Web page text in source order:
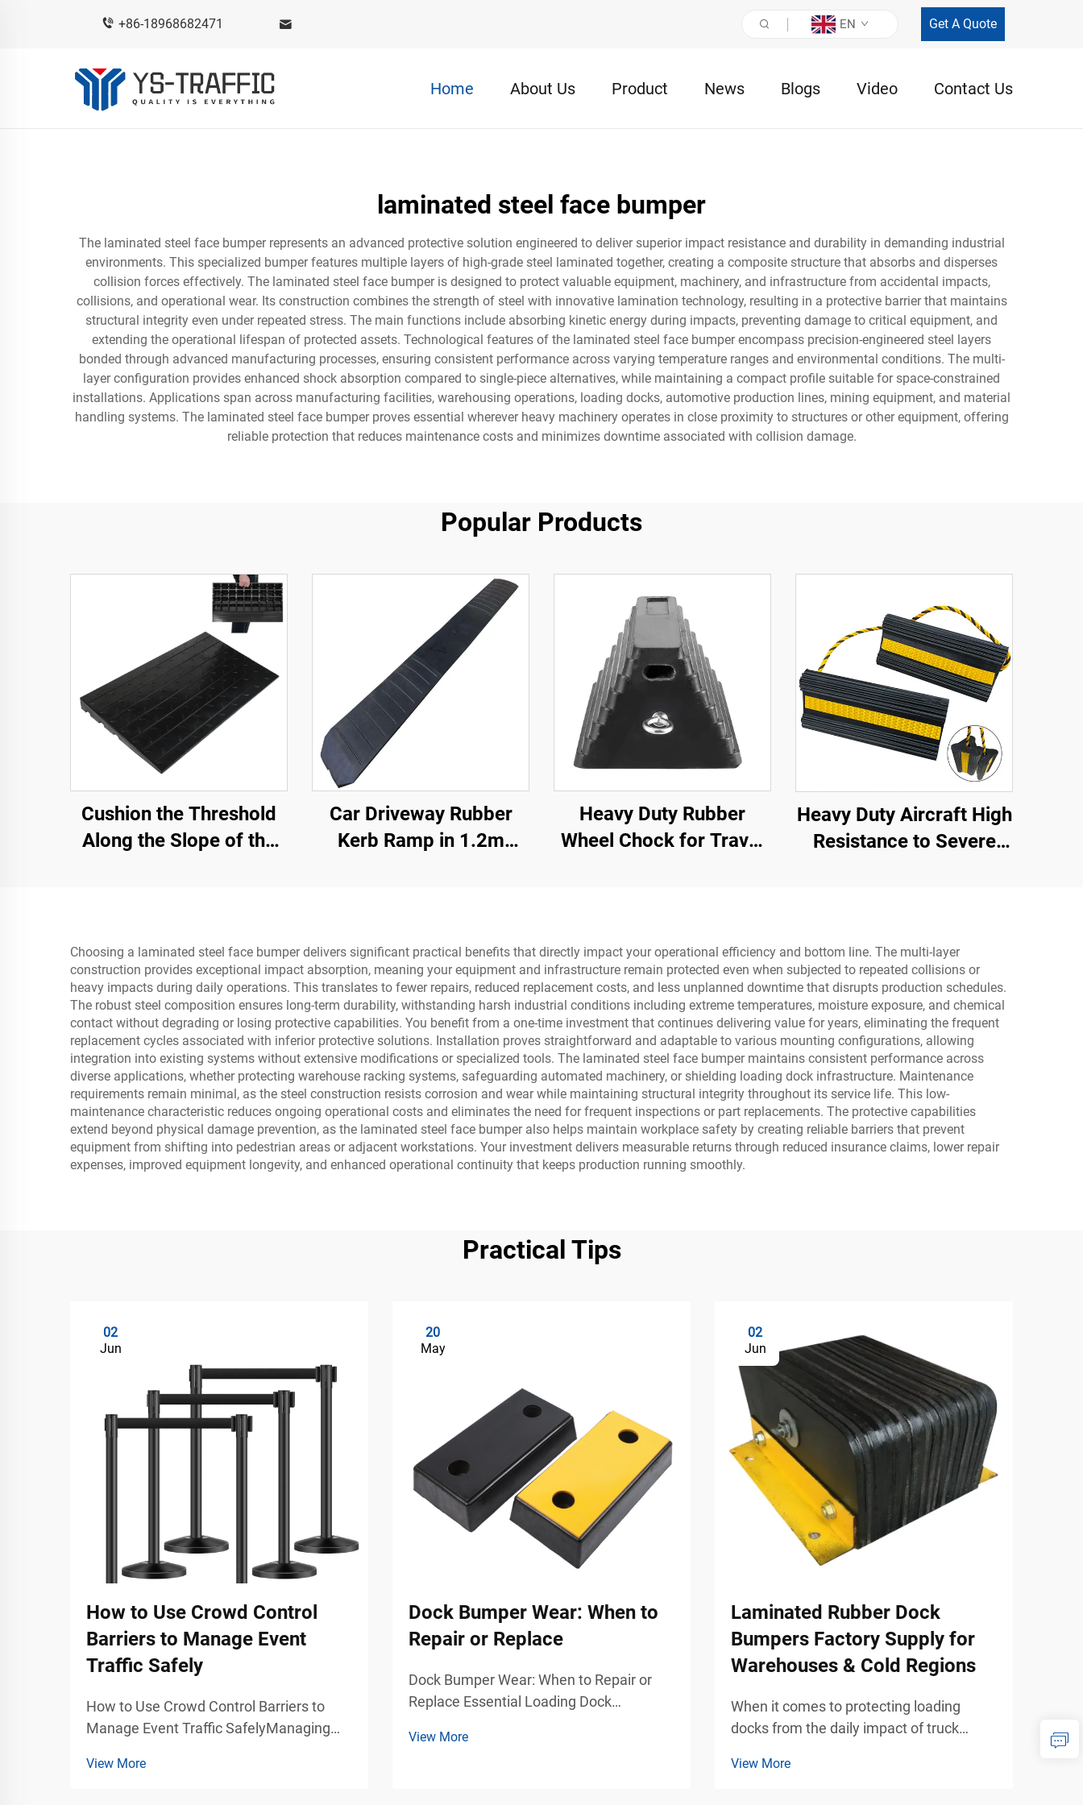
+86-18968682471 EN Get A Quote
Home About Us Product News Blogs Video Contact Us
laminated steel face bumper
The laminated steel face bumper represents an advanced protective solution engineered to deliver superior impact resistance and durability in demanding industrial
environments. This specialized bumper features multiple layers of high-grade steel laminated together, creating a composite structure that absorbs and disperses
collision forces effectively. The laminated steel face bumper is designed to protect valuable equipment, machinery, and infrastructure from accidental impacts,
collisions, and operational wear. Its construction combines the strength of steel with innovative lamination technology, resulting in a protective barrier that maintains
structural integrity even under repeated stress. The main functions include absorbing kinetic energy during impacts, preventing damage to critical equipment, and
extending the operational lifespan of protected assets. Technological features of the laminated steel face bumper encompass precision-engineered steel layers
bonded through advanced manufacturing processes, ensuring consistent performance across varying temperature ranges and environmental conditions. The multi-
layer configuration provides enhanced shock absorption compared to single-piece alternatives, while maintaining a compact profile suitable for space-constrained
installations. Applications span across manufacturing facilities, warehousing operations, loading docks, automotive production lines, mining equipment, and material
handling systems. The laminated steel face bumper proves essential wherever heavy machinery operates in close proximity to structures or other equipment, offering
reliable protection that reduces maintenance costs and minimizes downtime associated with collision damage.
Popular Products
Cushion the Threshold
Along the Slope of the
Car Driveway Rubber
Kerb Ramp in 1.2m
Heavy Duty Rubber
Wheel Chock for Travel
Product
Heavy Duty Aircraft High
Resistance to Severe
AWC01
Choosing a laminated steel face bumper delivers significant practical benefits that directly impact your operational efficiency and bottom line. The multi-layer
construction provides exceptional impact absorption, meaning your equipment and infrastructure remain protected even when subjected to repeated collisions or
heavy impacts during daily operations. This translates to fewer repairs, reduced replacement costs, and less unplanned downtime that disrupts production schedules.
The robust steel composition ensures long-term durability, withstanding harsh industrial conditions including extreme temperatures, moisture exposure, and chemical
contact without degrading or losing protective capabilities. You benefit from a one-time investment that continues delivering value for years, eliminating the frequent
replacement cycles associated with inferior protective solutions. Installation proves straightforward and adaptable to various mounting configurations, allowing
integration into existing systems without extensive modifications or specialized tools. The laminated steel face bumper maintains consistent performance across
diverse applications, whether protecting warehouse racking systems, safeguarding automated machinery, or shielding loading dock infrastructure. Maintenance
requirements remain minimal, as the steel construction resists corrosion and wear while maintaining structural integrity throughout its service life. This low-
maintenance characteristic reduces ongoing operational costs and eliminates the need for frequent inspections or part replacements. The protective capabilities
extend beyond physical damage prevention, as the laminated steel face bumper also helps maintain workplace safety by creating reliable barriers that prevent
equipment from shifting into pedestrian areas or adjacent workstations. Your investment delivers measurable returns through reduced insurance claims, lower repair
expenses, improved equipment longevity, and enhanced operational continuity that keeps production running smoothly.
Practical Tips
02
Jun
How to Use Crowd Control
Barriers to Manage Event
Traffic Safely
How to Use Crowd Control Barriers to
Manage Event Traffic SafelyManaging
exhibitions, trade shows, stadium events,
View More
20
May
Dock Bumper Wear: When to
Repair or Replace
Dock Bumper Wear: When to Repair or
Replace Essential Loading Dock
Loading docks are among the busiest
View More
02
Jun
Laminated Rubber Dock
Bumpers Factory Supply for
Warehouses & Cold Regions
When it comes to protecting loading
docks from the daily impact of truck
have become the preferred solution for
View More